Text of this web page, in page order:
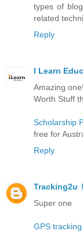
types of
related
Reply
I Learn
Amazing one!
Worth Stuff
Scholarship
free for
Reply
Tracking2u
Super one
GPS